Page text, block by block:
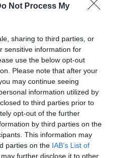
Not Process My
sharing to third parties, or
sensitive information for
use the below opt-out
Please note that after your
may continue seeing
information utilized by
to third parties prior to
opt-out of the further
by third parties on the
This information may
parties on the IAB’s List of
further disclose it to other